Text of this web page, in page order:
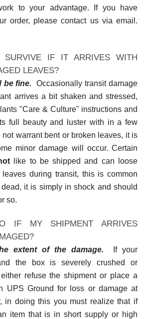
to your advantage. If you have
order, please contact us via email.
SURVIVE IF IT ARRIVES WITH
LEAVES?
be fine. Occasionally transit damage
arrives a bit shaken and stressed,
"Care & Culture" instructions and
full beauty and luster with in a few
warrant bent or broken leaves, it is
minor damage will occur. Certain
like to be shipped and can loose
during transit, this is common
it is simply in shock and should
so.
IF MY SHIPMENT ARRIVES
extent of the damage. If your
the box is severely crushed or
refuse the shipment or place a
UPS Ground for loss or damage at
in doing this you must realize that if
item that is in short supply or high